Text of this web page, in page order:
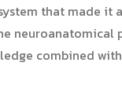
that made it
combined